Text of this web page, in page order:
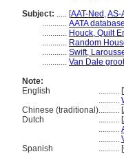
Subject: ..... [AAT-Ned ,AS-
............ AATA
............ Houck, Quilt
............ Random
............ Swift,
............ Van Dale
Note:
English
.......... [
..........
Chinese (traditional).......... [
Dutch
.......... [
..........
..........
Spanish
.......... [